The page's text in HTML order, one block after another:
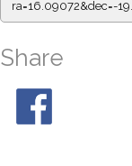
ra=16.09072&dec=-
Share